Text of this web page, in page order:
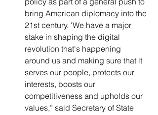
bring American diplomacy into the
21st century. 'We have a major
stake in shaping the digital
revolution that's happening
around us and making sure that it
serves our people, protects our
interests, boosts our
competitiveness and upholds our
values,” said Secretary of State